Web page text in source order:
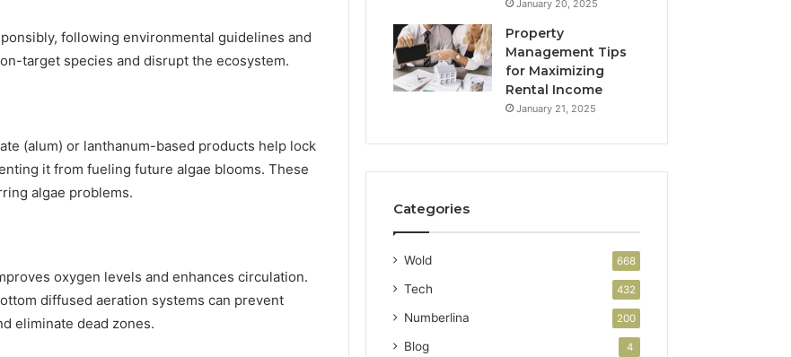
following environmental guidelines and
target species and disrupt the ecosystem.
(alum) or lanthanum-based products help lock
it from fueling future algae blooms. These
algae problems.
oxygen levels and enhances circulation.
diffused aeration systems can prevent
eliminate dead zones.
January 20, 2025
Property
Management Tips
for Maximizing
Rental Income
January 21, 2025
Categories
Wold 668
Tech 432
Numberlina 200
Blog 4